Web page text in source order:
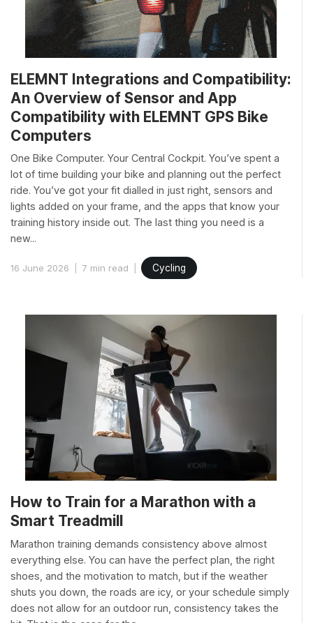
ELEMNT Integrations and Compatibility:
An Overview of Sensor and App
Compatibility with ELEMNT GPS Bike
Computers
One Bike Computer. Your Central Cockpit. You’ve spent a
lot of time building your bike and planning out the perfect
ride. You’ve got your fit dialled in just right, sensors and
lights added on your frame, and the apps that know your
training history inside out. The last thing you need is a
new...
16 June 2026 7 min read Cycling
How to Train for a Marathon with a
Smart Treadmill
Marathon training demands consistency above almost
everything else. You can have the perfect plan, the right
shoes, and the motivation to match, but if the weather
shuts you down, the roads are icy, or your schedule simply
does not allow for an outdoor run, consistency takes the